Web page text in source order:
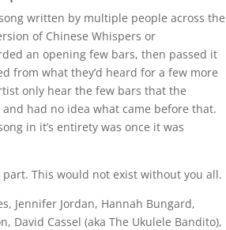
song written by multiple people across the
of Chinese Whispers or
an opening few bars, then passed it
from what they’d heard for a few more
only hear the few bars that the
had no idea what came before that.
in it’s entirety was once it was
This would not exist without you all.
Jennifer Jordan, Hannah Bungard,
David Cassel (aka The Ukulele Bandito),